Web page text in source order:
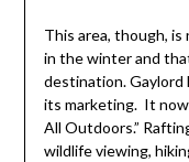
This area, though,
in the winter and
destination. Gaylord
its marketing. It now
All Outdoors.”
wildlife viewing,